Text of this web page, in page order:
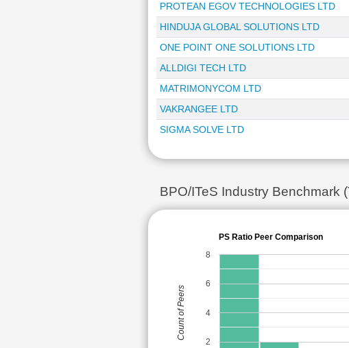
PROTEAN EGOV TECHNOLOGIES LTD
HINDUJA GLOBAL SOLUTIONS LTD
ONE POINT ONE SOLUTIONS LTD
ALLDIGI TECH LTD
MATRIMONYCOM LTD
VAKRANGEE LTD
SIGMA SOLVE LTD
BPO/ITeS Industry Benchmark
PS Ratio Peer Comparison
2
4
6
8
Count of Peers